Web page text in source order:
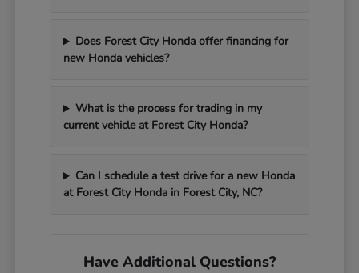
Does Forest City Honda offer financing for
new Honda vehicles?
What is the process for trading in my
current vehicle at Forest City Honda?
Can I schedule a test drive for a new Honda
at Forest City Honda in Forest City, NC?
Have Additional Questions?